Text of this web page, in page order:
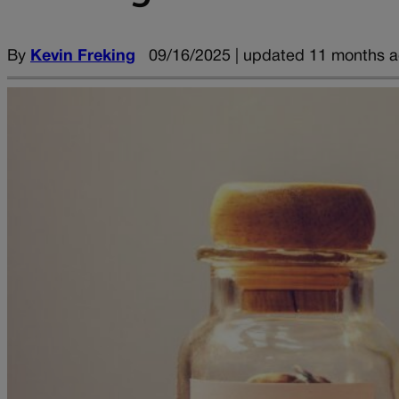
By Kevin Freking 09/16/2025 | updated 11 months